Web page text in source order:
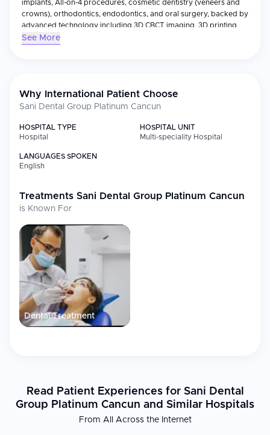
implants, All-on-4 procedures, cosmetic dentistry (veneers and
crowns), orthodontics, endodontics, and oral surgery, backed by
advanced technology including 3D CBCT imaging, 3D printing,
and digital scanning.
focused care, and significant savings compared to US prices,
Sani Dental Group Cancun offers international patients a trusted,
See More
Why International Patient Choose
Sani Dental Group Platinum Cancun
HOSPITAL TYPE
Hospital
HOSPITAL UNIT
Multi-speciality Hospital
LANGUAGES SPOKEN
English
Treatments Sani Dental Group Platinum Cancun
is Known For
Dental Treatment
Read Patient Experiences for Sani Dental
Group Platinum Cancun and Similar Hospitals
From All Across the Internet